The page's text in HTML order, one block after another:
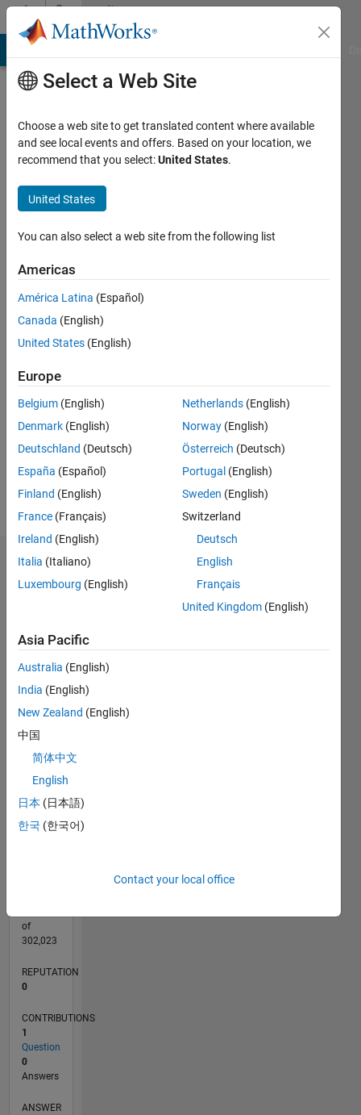
Skip to contentCommunity
Profile
El
Kari
seen: 6
years
since
Followers:
Following:
Follow
Dashboard
CONTRIBUTIONS
-2
-1
0
2
3
L
04/20
12/20
08/21
04/22
12/22
08/23
04/24
12/24
08/25
04/26
01/21
10/21
07/22
04/23
01/24
10/24
07/25
03/21
02/22
01/23
12/23
11/24
10/25
of
302,023
REPUTATION
0
CONTRIBUTIONS
1
Question
0
Answers
ANSWER
Select a Web Site
Choose a web site to get translated content where available
and see local events and offers. Based on your location, we
recommend that you select:United States.
United States
You can also select a web site from the following list
Americas
América Latina (Español)
Canada (English)
United States (English)
Europe
Belgium (English)
Denmark (English)
Deutschland (Deutsch)
España (Español)
Finland (English)
France (Français)
Ireland (English)
Italia (Italiano)
Luxembourg (English)
Netherlands (English)
Norway (English)
Österreich (Deutsch)
Portugal (English)
Sweden (English)
Switzerland
Deutsch
English
Français
United Kingdom (English)
Asia Pacific
Australia (English)
India (English)
New Zealand (English)
中国
简体中文
English
日本 (日本語)
한국 (한국어)
Contact your local office